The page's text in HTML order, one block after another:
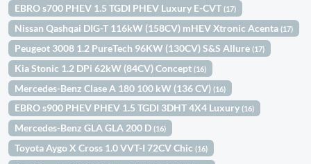
EBRO s700 PHEV 1.5 TGDI PHEV Luxury E-CVT(17)
Nissan Qashqai DIG-T 116kW (158CV) mHEV Xtronic Acenta(17)
Peugeot 3008 1.2 PureTech 96KW (130CV) S&S Allure(17)
Kia Stonic 1.2 DPi 62kW (84CV) Concept(16)
Mercedes-Benz Clase A 180 100 kW (136 CV)(16)
EBRO s900 PHEV PHEV 1.5 TGDI 3DHT 4X4 Luxury(16)
Mercedes-Benz GLA GLA 200 D(16)
Toyota Aygo X Cross 1.0 VVT-I 72CV Chic(16)